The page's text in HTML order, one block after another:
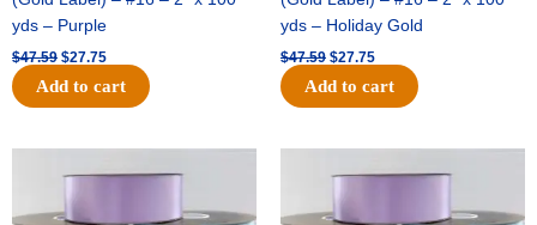
yds – Purple
$47.59 $27.75
Add to cart
yds – Holiday Gold
$47.59 $27.75
Add to cart
price
was:
$47.59.
price
price
was:
$47.59.
price